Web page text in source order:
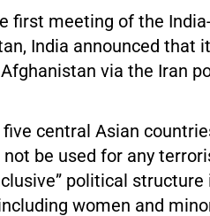
first meeting of the
India announced that
via the Iran
central Asian
be used for any
political
women and